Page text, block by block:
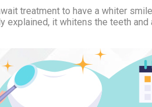
treatment to have a whiter
it whitens the teeth